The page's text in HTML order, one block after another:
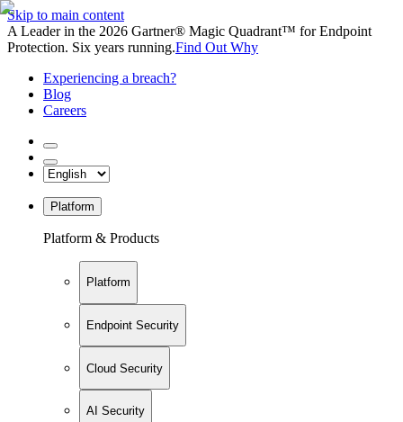
Skip to main content
A Leader in the 2026 Gartner® Magic Quadrant™ for Endpoint
Protection. Six years running.Find Out Why
Experiencing a breach?
Blog
Careers
Platform
Platform & Products
Platform
Endpoint Security
Cloud Security
AI Security